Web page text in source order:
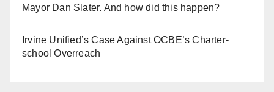
Mayor Dan Slater. And how did this happen?
Irvine Unified’s Case Against OCBE’s Charter-
school Overreach